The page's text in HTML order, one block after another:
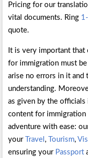
Pricing for our
vital documents. Ring
quote.
It is very important that
for immigration must
arise no errors in it and
understanding.
as given by the
content for immigration
adventure with ease:
your
Travel , Tourism,
ensuring your Passport